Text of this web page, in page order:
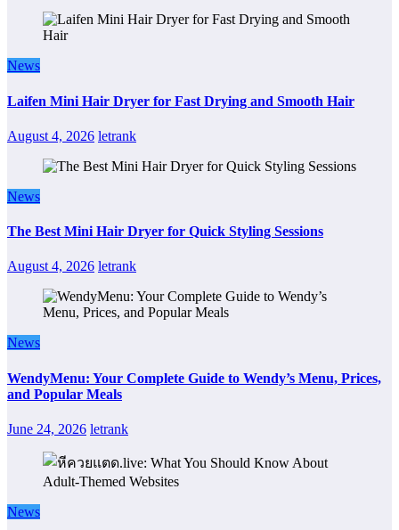
News
Laifen Mini Hair Dryer for Fast Drying and Smooth Hair
August 4, 2026 letrank
News
The Best Mini Hair Dryer for Quick Styling Sessions
August 4, 2026 letrank
News
WendyMenu: Your Complete Guide to Wendy’s Menu, Prices,
and Popular Meals
June 24, 2026 letrank
News